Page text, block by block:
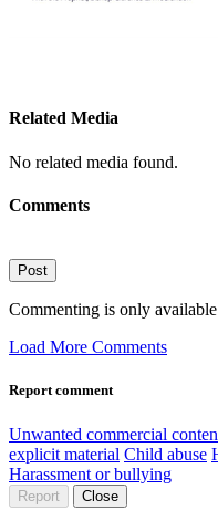
Related Media
No related media found.
Comments
Post
Commenting is only
Load More Comments
Report comment
Unwanted commercial
explicit material Child abuse
Harassment or bullying
Report Close